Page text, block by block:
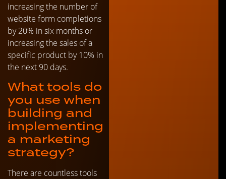
increasing the number of
website form completions
by 20% in six months or
increasing the sales of a
specific product by 10% in
the next 90 days.
What tools do
you use when
building and
implementing
a marketing
strategy?
There are countless tools